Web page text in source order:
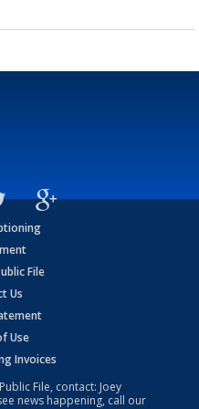
File
Us
Use
Invoices
File, contact: Joey
news happening, call our